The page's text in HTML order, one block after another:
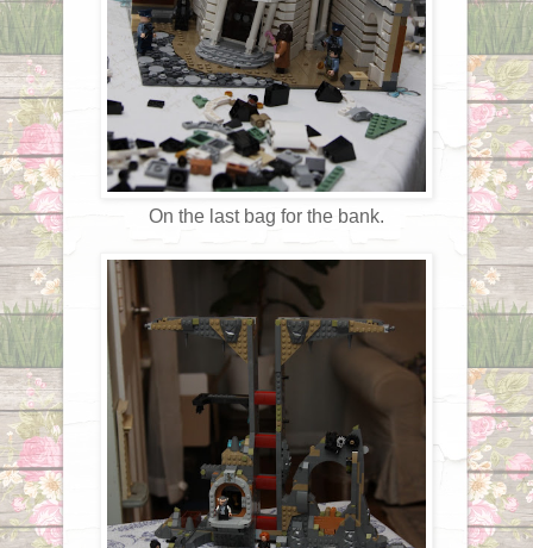
On the last bag for the bank.